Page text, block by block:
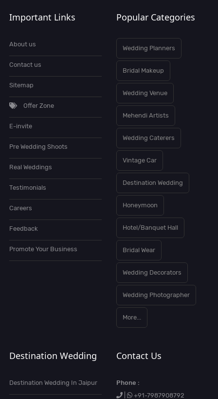
Important Links
About us
Contact us
Sitemap
Offer Zone
E-invite
Pre Wedding Shoots
Real Weddings
Testimonials
Careers
Feedback
Promote Your Business
Popular Categories
Wedding Planners
Bridal Makeup
Wedding Venue
Mehendi Artists
Wedding Caterers
Vintage Car
Destination Wedding
Honeymoon
Hotel/Banquet Hall
Bridal Wear
Wedding Decorators
Wedding Photographer
More...
Destination Wedding
Destination Wedding In Jaipur
Contact Us
Phone :
+91-7987908792